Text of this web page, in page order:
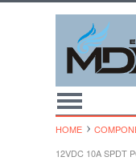
HOME
12VDC 10A SPDT